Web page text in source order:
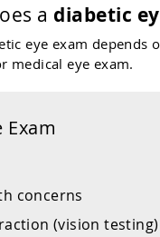
a diabetic
eye exam depends
medical eye exam.
Exam
concerns
(vision testing)